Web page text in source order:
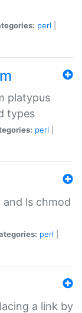
perl
platypus
types
perl
ls chmod
perl
a link by